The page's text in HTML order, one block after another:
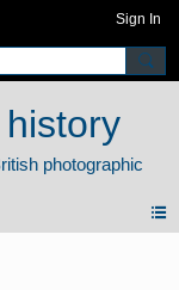
Sign In